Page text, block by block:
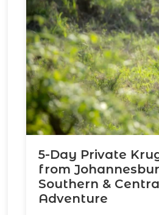
5-Day Private
from
Southern &
Adventure